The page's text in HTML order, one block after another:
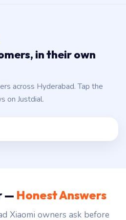
in their own
across Hyderabad. Tap the
on Justdial.
— Honest Answers
Xiaomi owners ask before